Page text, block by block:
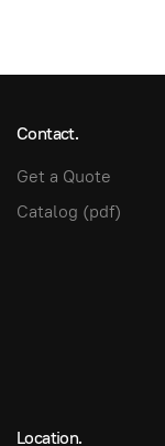
Contact.
Get a Quote
Catalog (pdf)
Location.